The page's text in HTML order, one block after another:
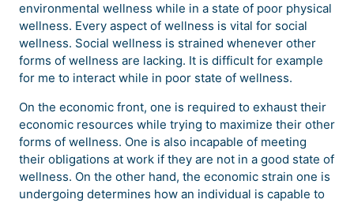
environmental wellness while in a state of poor physical
wellness. Every aspect of wellness is vital for social
wellness. Social wellness is strained whenever other
forms of wellness are lacking. It is difficult for example
for me to interact while in poor state of wellness.
On the economic front, one is required to exhaust their
economic resources while trying to maximize their other
forms of wellness. One is also incapable of meeting
their obligations at work if they are not in a good state of
wellness. On the other hand, the economic strain one is
undergoing determines how an individual is capable to